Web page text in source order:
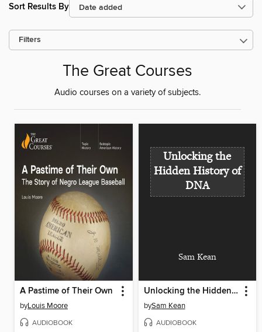
Sort Results By
Filters
The Great Courses
Audio courses on a variety of subjects.
A Pastime of Their Own
byLouis Moore
AUDIOBOOK
Unlocking the
Hidden History of
DNA
Sam Kean
Unlocking the Hidden History of DNA
bySam Kean
AUDIOBOOK